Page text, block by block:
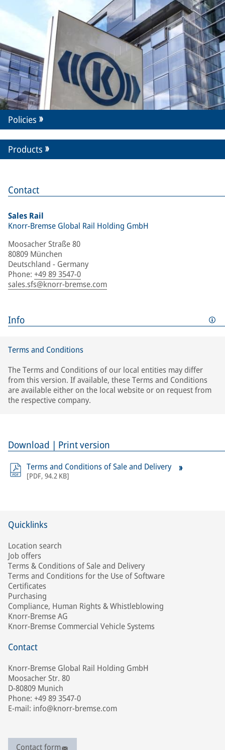
Contact
Sales Rail
Knorr-Bremse Global Rail Holding GmbH
Moosacher Straße 80
80809 München
Deutschland - Germany
Phone: +49 89 3547-0
sales.sfs@knorr-bremse.com
Info
Terms and Conditions
The Terms and Conditions of our local entities may differ
from this version. If available, these Terms and Conditions
are available either on the local website or on request from
the respective company.
Download | Print version
Terms and Conditions of Sale and Delivery
[PDF, 94.2 KB]
Policies
Products
Quicklinks
Location search
Job offers
Terms & Conditions of Sale and Delivery
Terms and Conditions for the Use of Software
Certificates
Purchasing
Compliance, Human Rights & Whistleblowing
Knorr-Bremse AG
Knorr-Bremse Commercial Vehicle Systems
Contact
Knorr-Bremse Global Rail Holding GmbH
Moosacher Str. 80
D-80809 Munich
Phone: +49 89 3547-0
E-mail: info@knorr-bremse.com
Contact form